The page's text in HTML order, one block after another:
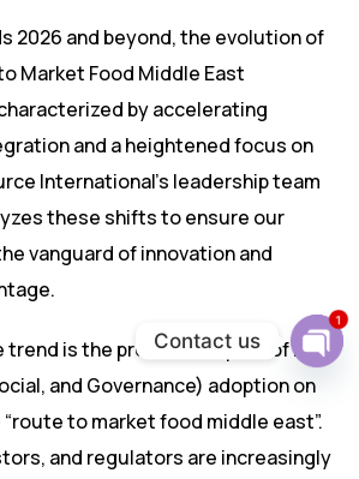
2026 and beyond, the evolution of
Market Food Middle East
by accelerating
and a heightened focus on
International’s leadership team
these shifts to ensure our
vanguard of innovation and
is the profound impact of ESG
and Governance) adoption on
to market food middle east”.
and regulators are increasingly
Contact us
1